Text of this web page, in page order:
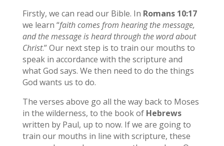
Firstly, we can read our Bible. In Romans 10:17
we learn “faith comes from hearing the message,
and the message is heard through the word about
Christ.” Our next step is to train our mouths to
speak in accordance with the scripture and
what God says. We then need to do the things
God wants us to do.
The verses above go all the way back to Moses
in the wilderness, to the book of Hebrews
written by Paul, up to now. If we are going to
train our mouths in line with scripture, these